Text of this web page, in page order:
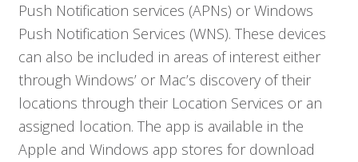
Push Notification services (APNs) or Windows
Push Notification Services (WNS). These devices
can also be included in areas of interest either
through Windows’ or Mac’s discovery of their
locations through their Location Services or an
assigned location. The app is available in the
Apple and Windows app stores for download